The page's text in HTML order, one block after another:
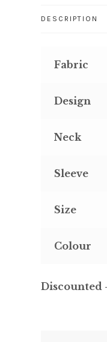
DESCRIPTION
Fabric
Design
Neck
Sleeve
Size
Colour
Discounted